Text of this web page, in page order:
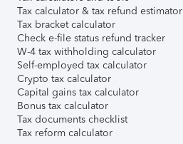
Tax calculator & tax refund estimator
Tax bracket calculator
Check e-file status refund tracker
W-4 tax withholding calculator
Self-employed tax calculator
Crypto tax calculator
Capital gains tax calculator
Bonus tax calculator
Tax documents checklist
Tax reform calculator